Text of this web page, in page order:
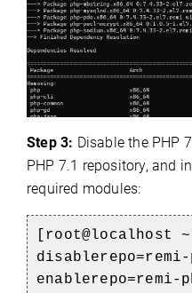
Step 3: Disable the PHP
PHP 7.1 repository, and
required modules:
[root@localhost